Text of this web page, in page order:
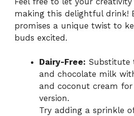
making this delightful drink!
promises a unique twist to
buds excited.
Dairy-Free: Substitute
and chocolate milk
and coconut cream for
version.
Try adding a sprinkle